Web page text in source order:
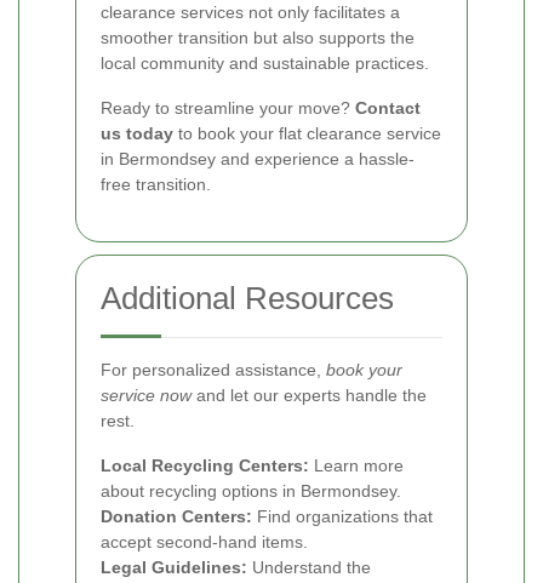
clearance services not only facilitates a
smoother transition but also supports the
local community and sustainable practices.
Ready to streamline your move? Contact
us today to book your flat clearance service
in Bermondsey and experience a hassle-
free transition.
Additional Resources
For personalized assistance, book your
service nowand let our experts handle the
rest.
Local Recycling Centers: Learn more
about recycling options in Bermondsey.
Donation Centers: Find organizations that
accept second-hand items.
Legal Guidelines: Understand the